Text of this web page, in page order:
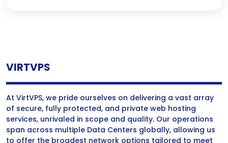
VIRTVPS
At VirtVPS, we pride ourselves on delivering a vast array
of secure, fully protected, and private web hosting
services, unrivaled in scope and quality. Our operations
span across multiple Data Centers globally, allowing us
to offer the broadest network options tailored to meet